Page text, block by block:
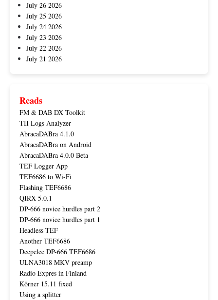
July 26 2026
July 25 2026
July 24 2026
July 23 2026
July 22 2026
July 21 2026
Reads
FM & DAB DX Toolkit
TII Logs Analyzer
AbracaDABra 4.1.0
AbracaDABra on Android
AbracaDABra 4.0.0 Beta
TEF Logger App
TEF6686 to Wi-Fi
Flashing TEF6686
QIRX 5.0.1
DP-666 novice hurdles part 2
DP-666 novice hurdles part 1
Headless TEF
Another TEF6686
Deepelec DP-666 TEF6686
ULNA3018 MKV preamp
Radio Expres in Finland
Körner 15.11 fixed
Using a splitter